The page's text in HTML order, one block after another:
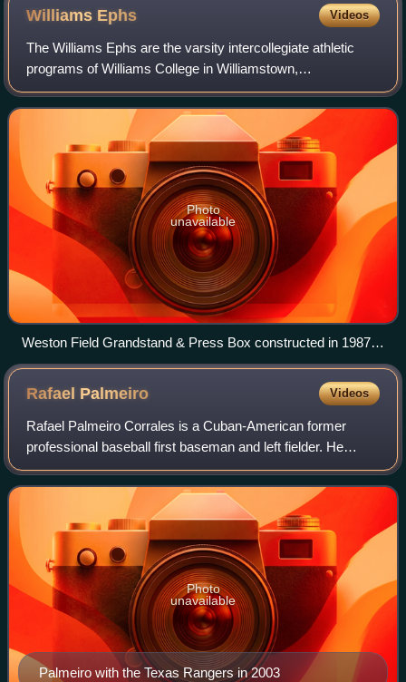
Williams Ephs Videos
The Williams Ephs are the varsity intercollegiate athletic
programs of Williams College in Williamstown,
Massachusetts.
Photo
unavailable
Weston Field Grandstand & Press Box constructed in 1987
and demolished in early 2014 to accommodate a synthetic
turf playing field for football and lacrosse
Rafael Palmeiro Videos
Rafael Palmeiro Corrales is a Cuban-American former
professional baseball first baseman and left fielder. He
played 20 seasons in Major League Baseball for three
teams. Palmeiro was an All-American at
Palmeiro with the Texas Rangers in 2003
Photo
unavailable